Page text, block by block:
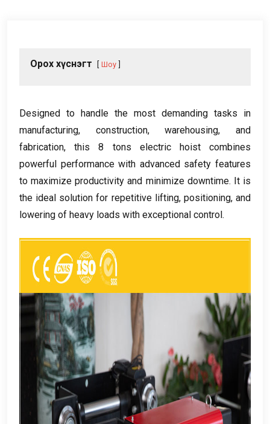
Орох хүснэгт Шоу
Designed to handle the most demanding tasks in
manufacturing, construction,warehousing,and
fabrication,this 8 tons electric hoist combines
powerful performance with advanced safety features
to maximize productivity and minimize downtime. It is
the ideal solution for repetitive lifting, positioning,and
lowering of heavy loads with exceptional control.